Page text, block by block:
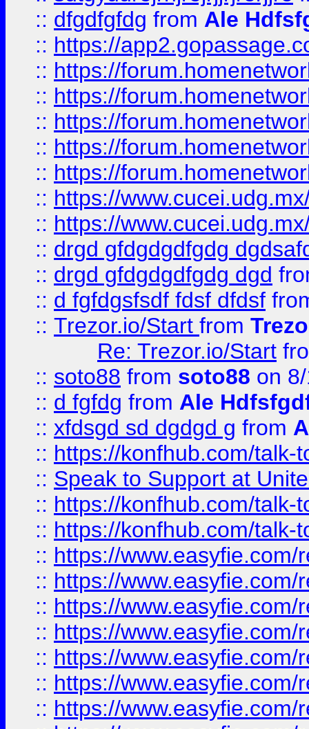
:: dfgdfgfdg from Ale
:: https://
:: https://
:: https://
:: https://
:: https://
:: https://
:: https://
:: https://
:: drgd gfdgdgdfgdg
:: drgd gfdgdgdfgdg dgd
:: d fgfdgsfsdf fdsf dfdsf
:: Trezor.io/Start from
Re: Trezor.io/Start
:: soto88 from soto88 on
:: d fgfdg from Ale
:: xfdsgd sd dgdgd g from
:: https://konfhub.com/talk-
:: Speak to Support at
:: https://konfhub.com/talk-
:: https://konfhub.com/talk-
:: https://
:: https://
:: https://
:: https://
:: https://
:: https://
:: https://